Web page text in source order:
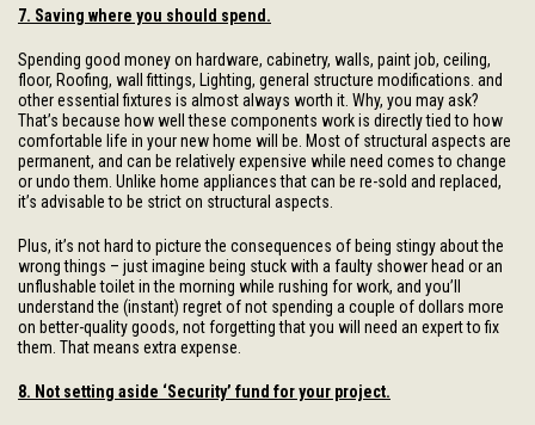
7. Saving where you should spend.
Spending good money on hardware, cabinetry, walls, paint job, ceiling,
floor, Roofing, wall fittings, Lighting, general structure modifications. and
other essential fixtures is almost always worth it. Why, you may ask?
That’s because how well these components work is directly tied to how
comfortable life in your new home will be. Most of structural aspects are
permanent, and can be relatively expensive while need comes to change
or undo them. Unlike home appliances that can be re-sold and replaced,
it’s advisable to be strict on structural aspects.
Plus, it’s not hard to picture the consequences of being stingy about the
wrong things – just imagine being stuck with a faulty shower head or an
unflushable toilet in the morning while rushing for work, and you’ll
understand the (instant) regret of not spending a couple of dollars more
on better-quality goods, not forgetting that you will need an expert to fix
them. That means extra expense.
8. Not setting aside ‘Security’ fund for your project.